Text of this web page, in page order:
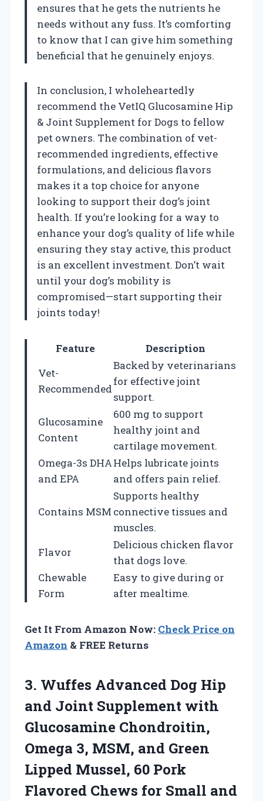
ensures that he gets the nutrients he
needs without any fuss. It’s comforting
to know that I can give him something
beneficial that he genuinely enjoys.
In conclusion, I wholeheartedly
recommend the VetIQ Glucosamine Hip
& Joint Supplement for Dogs to fellow
pet owners. The combination of vet-
recommended ingredients, effective
formulations, and delicious flavors
makes it a top choice for anyone
looking to support their dog’s joint
health. If you’re looking for a way to
enhance your dog’s quality of life while
ensuring they stay active, this product
is an excellent investment. Don’t wait
until your dog’s mobility is
compromised—start supporting their
joints today!
Feature
Description
Vet-
Recommended
Backed by veterinarians
for effective joint
support.
Glucosamine
Content
600 mg to support
healthy joint and
cartilage movement.
Omega-3s DHA
and EPA
Helps lubricate joints
and offers pain relief.
Contains MSM
Supports healthy
connective tissues and
muscles.
Flavor
Delicious chicken flavor
that dogs love.
Chewable
Form
Easy to give during or
after mealtime.
Get It From Amazon Now: Check Price on
Amazon & FREE Returns
3. Wuffes Advanced Dog Hip
and Joint Supplement with
Glucosamine Chondroitin,
Omega 3, MSM, and Green
Lipped Mussel, 60 Pork
Flavored Chews for Small and